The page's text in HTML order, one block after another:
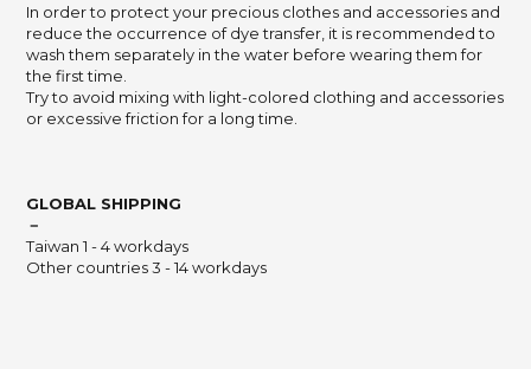
In order to protect your precious clothes and accessories and
reduce the occurrence of dye transfer, it is recommended to
wash them separately in the water before wearing them for
the first time.
Try to avoid mixing with light-colored clothing and accessories
or excessive friction for a long time.
GLOBAL SHIPPING
－
Taiwan 1 - 4 workdays
Other countries 3 - 14 workdays